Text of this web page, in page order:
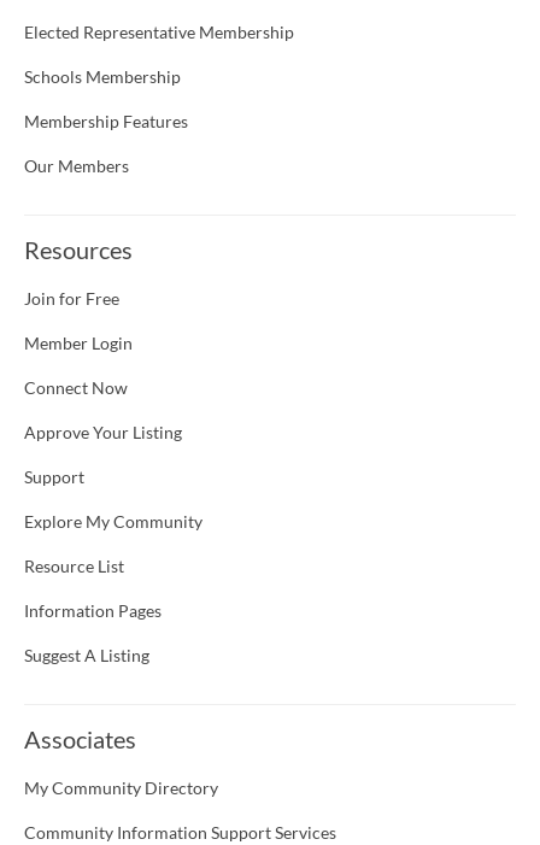
Elected Representative Membership
Schools Membership
Membership Features
Our Members
Resources
Join for Free
Member Login
Connect Now
Approve Your Listing
Support
Explore My Community
Resource List
Information Pages
Suggest A Listing
Associates
My Community Directory
Community Information Support Services